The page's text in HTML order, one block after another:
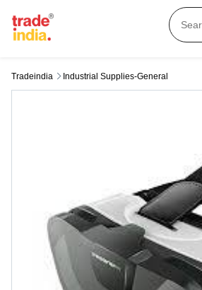
Tradeindia Industrial Supplies-General